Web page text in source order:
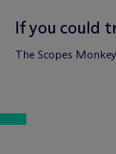
If you could
The Scopes